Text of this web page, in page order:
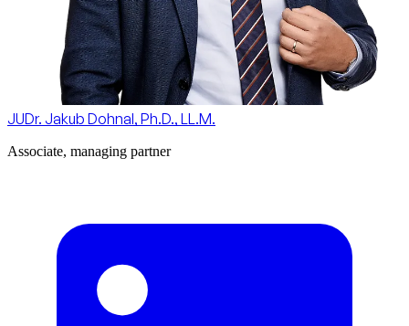
JUDr. Jakub Dohnal, Ph.D., LL.M.
Associate, managing partner